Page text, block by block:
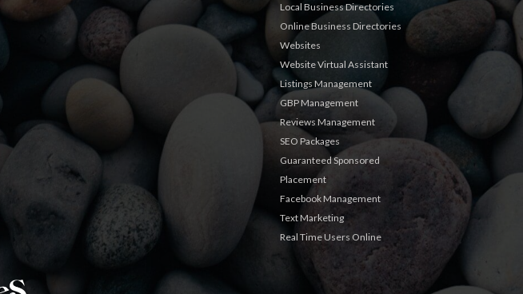
Local Business Directories
Online Business Directories
Websites
Website Virtual Assistant
Listings Management
GBP Management
Reviews Management
SEO Packages
Guaranteed Sponsored
Placement
Facebook Management
Text Marketing
Real Time Users Online